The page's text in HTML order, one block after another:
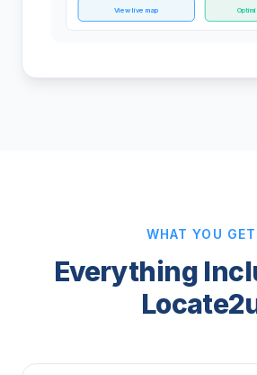
View live map
WHAT YOU GET
Everything